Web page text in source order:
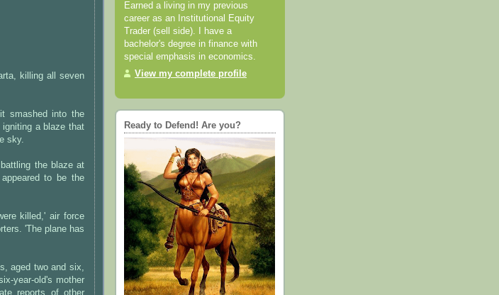
killing all seven
smashed into the
igniting a blaze that
sky.
the blaze at
to be the
killed,' air force
'The plane has
aged two and six,
year-old's mother
Earned a living in my previous
career as an Institutional Equity
Trader (sell side). I have a
bachelor's degree in finance with
special emphasis in economics.
View my complete profile
Ready to Defend! Are you?